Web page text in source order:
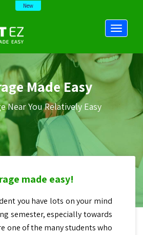
New
Made Easy
Near You Relatively Easy
made easy!
you have lots on your mind
semester, especially towards
one of the many students who